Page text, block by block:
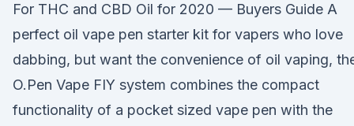
For THC and CBD Oil for 2020 — Buyers Guide A
perfect oil vape pen starter kit for vapers who love
dabbing, but want the convenience of oil vaping,
O.Pen Vape FIY system combines the compact
functionality of a pocket sized vape pen with the